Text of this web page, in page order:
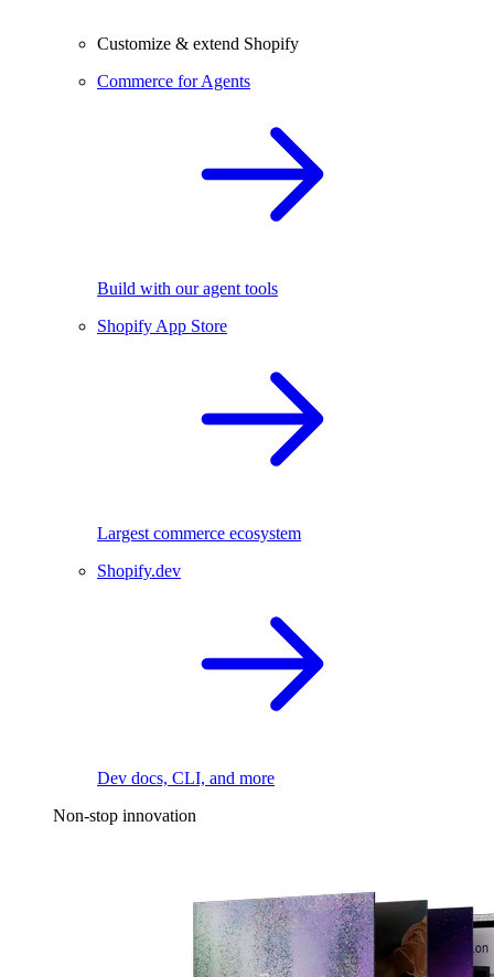
Customize & extend Shopify
Commerce for Agents
Build with our agent tools
Shopify App Store
Largest commerce ecosystem
Shopify.dev
Dev docs, CLI, and more
Non-stop innovation